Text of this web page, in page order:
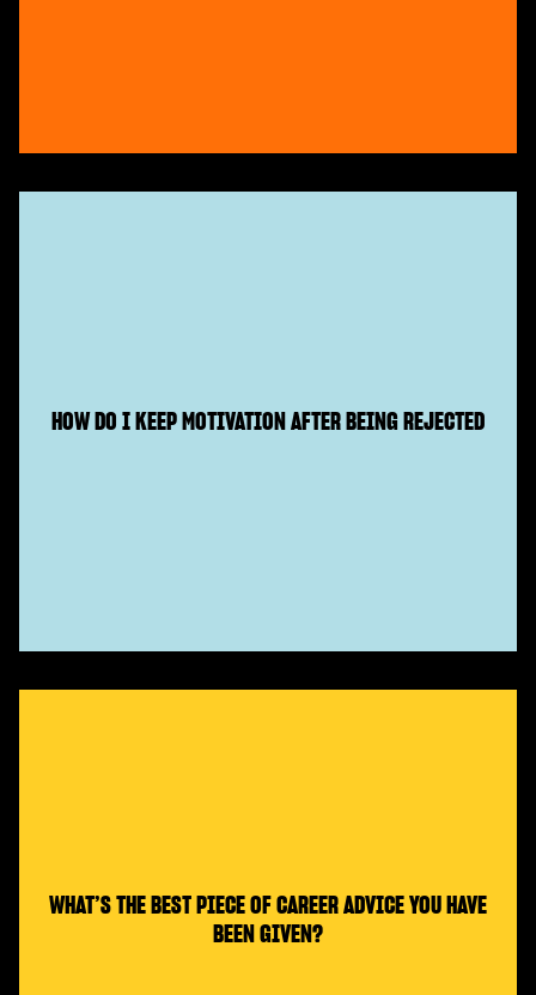
HOW DO I KEEP MOTIVATION AFTER BEING REJECTED
WHAT’S THE BEST PIECE OF CAREER ADVICE YOU HAVE
BEEN GIVEN?